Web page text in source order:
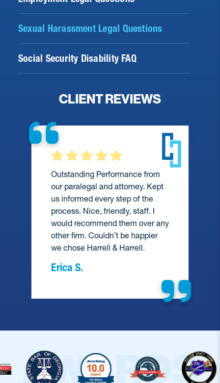
Sexual Harassment Legal Questions
Social Security Disability FAQ
CLIENT REVIEWS
Outstanding Performance from
our paralegal and attorney. Kept
us informed every step of the
process. Nice, friendly, staff. I
would recommend them over any
other firm. Couldn’t be happier
we chose Harrell & Harrell.
Erica S.